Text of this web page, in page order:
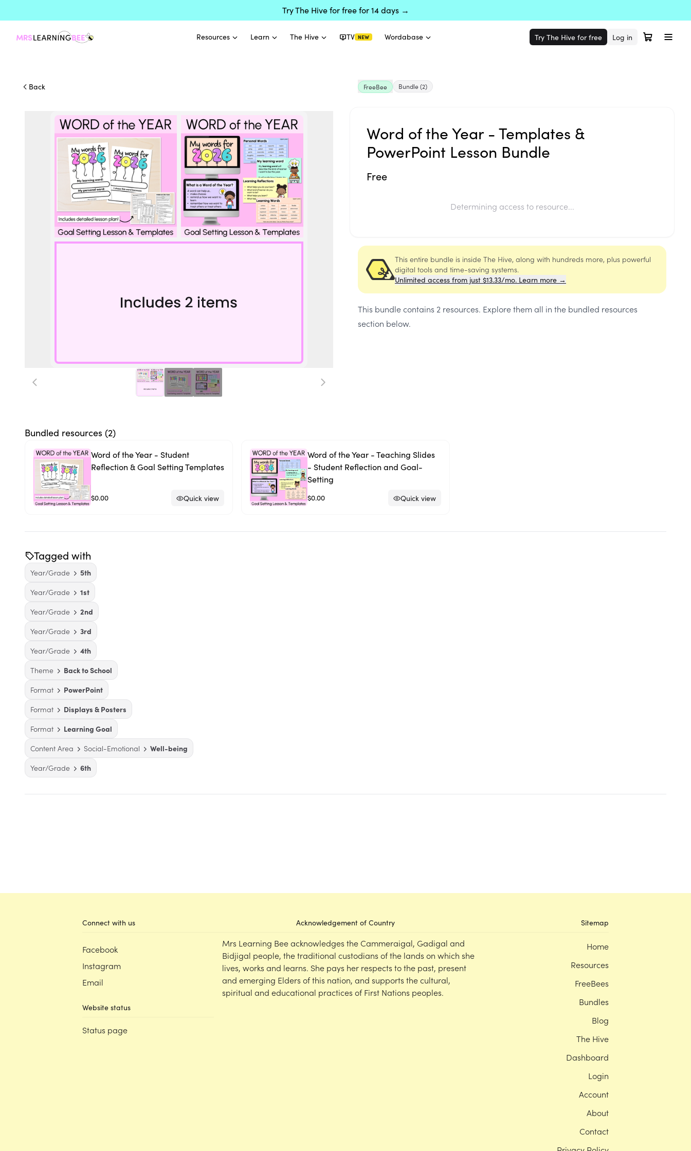
Try The Hive for free for 14 days →
Resources Learn The Hive TV NEW Wordabase Try The Hive for free Log in
Back FreeBee Bundle(2)
Word of the Year - Templates &
PowerPoint Lesson Bundle
Free
Determining access to resource...
This entire bundle is inside The Hive, along with hundreds more, plus powerful
digital tools and time-saving systems.
Unlimited access from just $13.33/mo. Learn more →
This bundle contains 2 resources. Explore them all in the bundled resources
section below.
Bundled resources (2)
Word of the Year - Student
Reflection & Goal Setting Templates
$0.00 Quick view
Word of the Year - Teaching Slides
- Student Reflection and Goal-
Setting
$0.00 Quick view
Tagged with
Year/Grade
5th
Year/Grade
1st
Year/Grade
2nd
Year/Grade
3rd
Year/Grade
4th
Theme
Back to School
Format
PowerPoint
Format
Displays & Posters
Format
Learning Goal
Content Area
Social-Emotional
Well-being
Year/Grade
6th
Connect with us
Facebook
Instagram
Email
Website status
Status page
Acknowledgement of Country
Mrs Learning Bee acknowledges the Cammeraigal, Gadigal and
Bidjigal people, the traditional custodians of the lands on which she
lives, works and learns. She pays her respects to the past, present
and emerging Elders of this nation, and supports the cultural,
spiritual and educational practices of First Nations peoples.
Sitemap
Home
Resources
FreeBees
Bundles
Blog
The Hive
Dashboard
Login
Account
About
Contact